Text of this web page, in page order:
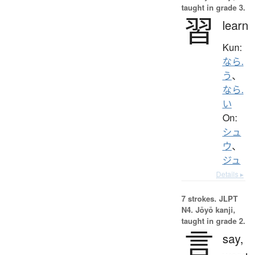
taught in grade 3.
習 learn
Kun:
なら.
う、
なら.
い
On:
シュ
ウ、
ジュ
Details ▸
7 strokes. JLPT
N4. Jōyō kanji,
taught in grade 2.
言 say,